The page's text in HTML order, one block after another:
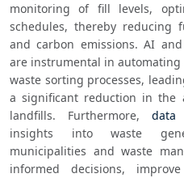
monitoring of fill levels,
schedules, thereby reducing
and carbon emissions. AI
are instrumental in
waste sorting processes,
a significant reduction in the
landfills. Furthermore, data
insights into waste
municipalities and waste
informed decisions,